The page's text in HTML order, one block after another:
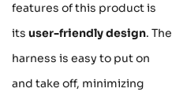
features of this product is
its user-friendly design. The
harness is easy to put on
and take off, minimizing